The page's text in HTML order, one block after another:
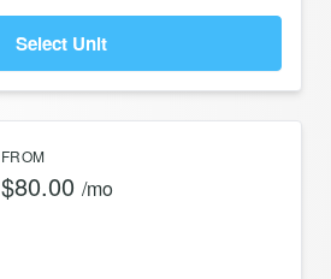
Select Unit
FROM
$80.00 /mo